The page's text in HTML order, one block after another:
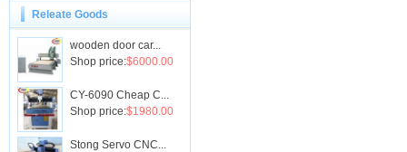
Releate Goods
wooden door car...
Shop price:$6000.00
CY-6090 Cheap C...
Shop price:$1980.00
Stong Servo CNC...